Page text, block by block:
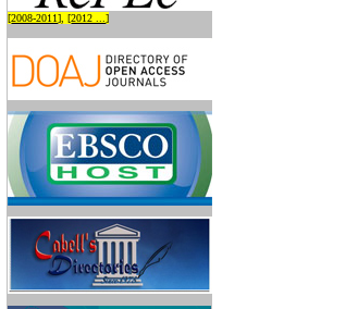
[2008-2011], [2012 ...]